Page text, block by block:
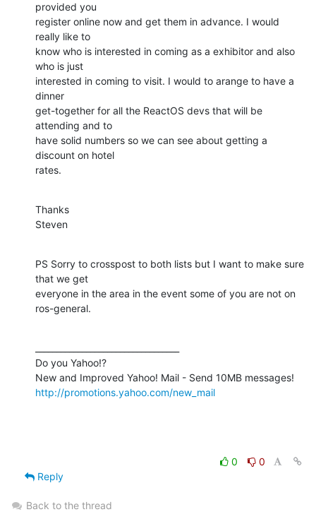
provided you
register online now and get them in advance. I would
really like to
know who is interested in coming as a exhibitor and also
who is just
interested in coming to visit. I would to arange to have a
dinner
get-together for all the ReactOS devs that will be
attending and to
have solid numbers so we can see about getting a
discount on hotel
rates.
Thanks
Steven
PS Sorry to crosspost to both lists but I want to make sure
that we get
everyone in the area in the event some of you are not on
ros-general.
Do you Yahoo!?
http://promotions.yahoo.com/new_mail
0
0
Reply
Back to the thread